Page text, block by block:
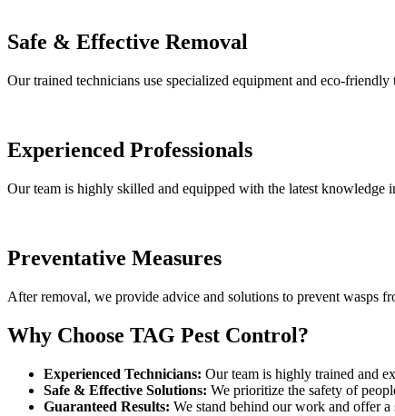
Safe & Effective Removal
Our trained technicians use specialized equipment and eco-
Experienced Professionals
Our team is highly skilled and equipped with the latest
Preventative Measures
After removal, we provide advice and solutions to prevent wasps
Why Choose TAG Pest Control?
Experienced Technicians: Our team is highly trained and
Safe & Effective Solutions: We prioritize the safety of
Guaranteed Results: We stand behind our work and offer a